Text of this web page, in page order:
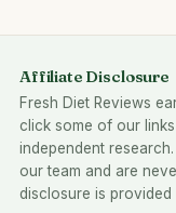
Affiliate Disclosure
Fresh Diet Reviews
click some of our
independent
our team and are
disclosure is